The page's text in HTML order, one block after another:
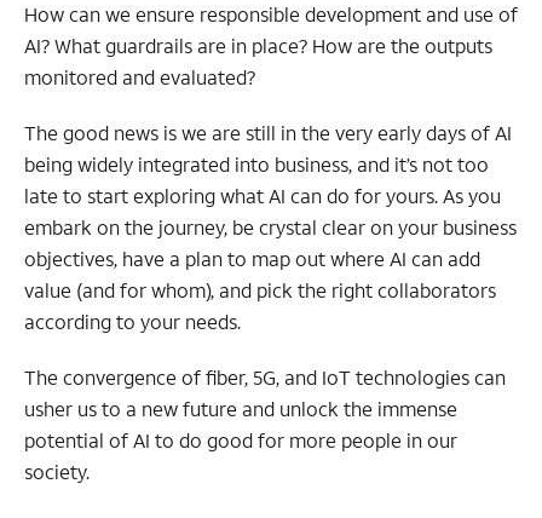
How can we ensure responsible development and use of
AI? What guardrails are in place? How are the outputs
monitored and evaluated?
The good news is we are still in the very early days of AI
being widely integrated into business, and it’s not too
late to start exploring what AI can do for yours. As you
embark on the journey, be crystal clear on your business
objectives, have a plan to map out where AI can add
value (and for whom), and pick the right collaborators
according to your needs.
The convergence of fiber, 5G, and IoT technologies can
usher us to a new future and unlock the immense
potential of AI to do good for more people in our
society.